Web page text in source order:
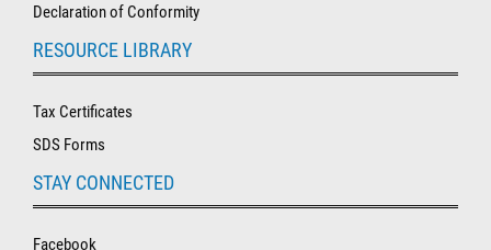
Declaration of Conformity
RESOURCE LIBRARY
Tax Certificates
SDS Forms
STAY CONNECTED
Facebook